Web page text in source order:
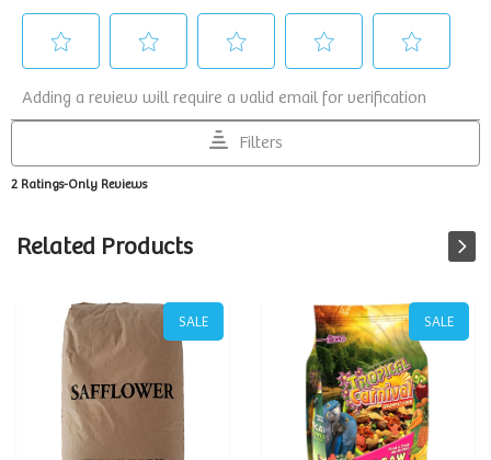
Related Products
SALE SALE